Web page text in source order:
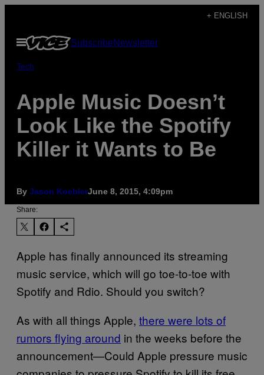
content
+ ENGLISH
Open
Menu
SubscribeNewsletter
Tech
Apple Music Doesn’t
Look Like the Spotify
Killer it Wants to Be
By Jason KoeblerJune 8, 2015, 4:09pm
Share:
Apple has finally announced its streaming
music service, which will go toe-to-toe with
Spotify and Rdio. Should you switch?
As with all things Apple, there were lots of
rumors flying around in the weeks before the
announcement—Could Apple pressure music